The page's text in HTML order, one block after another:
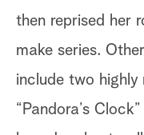
then reprised her
make series.
include two highly
“Pandora’s